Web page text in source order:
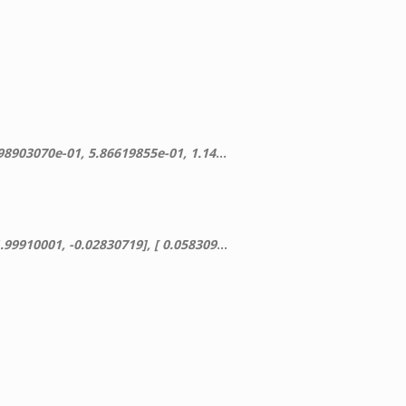
[ -5.02801622e-17, 6.60980118e-02, 1.11615148e+00]])
[ 0.05830945, -0.11838584, 0.89761208]])